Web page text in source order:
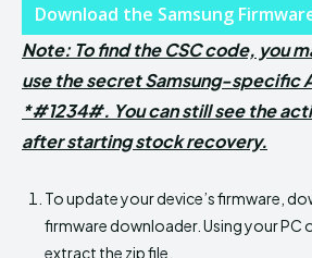
Download the Samsung
Note: To find the CSC code, you
use the secret Samsung-specific
*#1234#. You can still see the
after starting stock recovery.
To update your device’s firmware,
firmware downloader. Using your PC
extract the zip file.